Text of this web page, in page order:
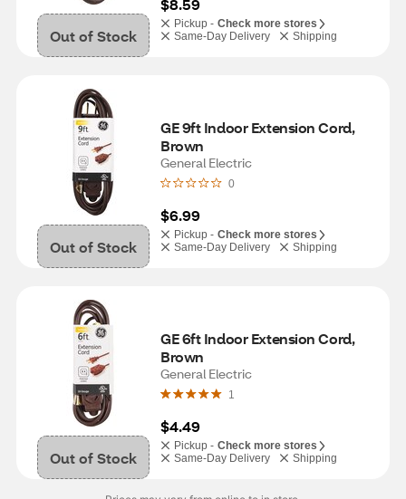
Out of Stock
$8.59
Pickup - Check more stores
Same-Day Delivery
Shipping
Out of Stock
GE 9ft Indoor Extension Cord,
Brown
General Electric
0
$6.99
Pickup - Check more stores
Same-Day Delivery
Shipping
Out of Stock
GE 6ft Indoor Extension Cord,
Brown
General Electric
1
$4.49
Pickup - Check more stores
Same-Day Delivery
Shipping